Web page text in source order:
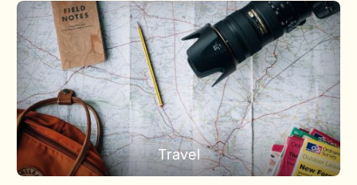
Travel